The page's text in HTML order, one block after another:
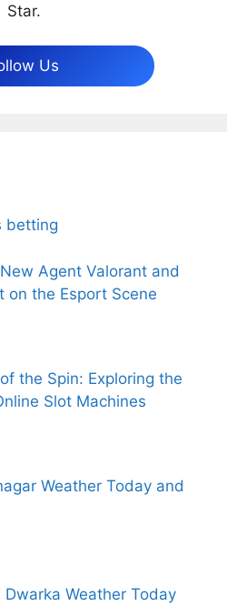
Star.
Us
betting
Agent Valorant and
on the Esport Scene
the Spin: Exploring the
Slot Machines
Weather Today and
Dwarka Weather Today